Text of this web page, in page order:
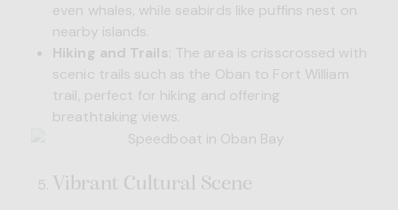
even whales, while seabirds like puffins nest on
nearby islands.
Hiking and Trails : The area is crisscrossed with
scenic trails such as the Oban to Fort William
trail, perfect for hiking and offering
breathtaking views.
Vibrant Cultural Scene